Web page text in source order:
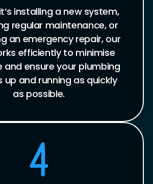
installing a new system,
regular maintenance, or
an emergency repair, our
efficiently to minimise
and ensure your plumbing
up and running as quickly
as possible.
4